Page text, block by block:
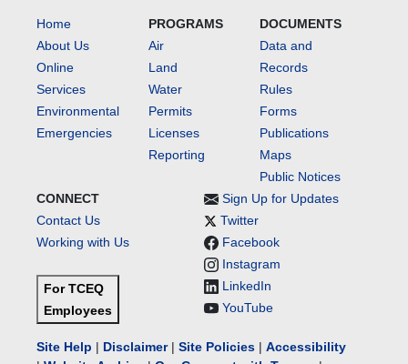
Home
About Us
Online
Services
Environmental
Emergencies
PROGRAMS
Air
Land
Water
Permits
Licenses
Reporting
DOCUMENTS
Data and
Records
Rules
Forms
Publications
Maps
Public Notices
CONNECT
Contact Us
Working with Us
For TCEQ
Employees
Sign Up for Updates
Twitter
Facebook
Instagram
LinkedIn
YouTube
Site Help | Disclaimer| Site Policies | Accessibility